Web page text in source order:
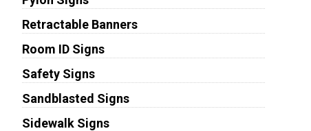
Retractable Banners
Room ID Signs
Safety Signs
Sandblasted Signs
Sidewalk Signs